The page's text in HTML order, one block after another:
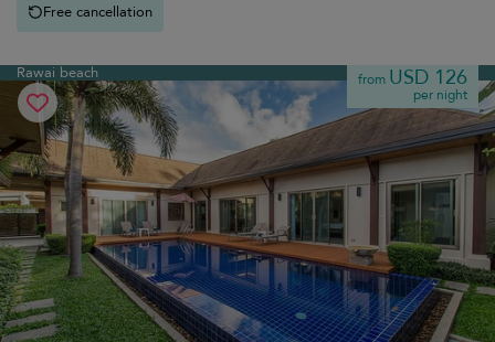
Free cancellation
Rawai beach from USD 126
per night